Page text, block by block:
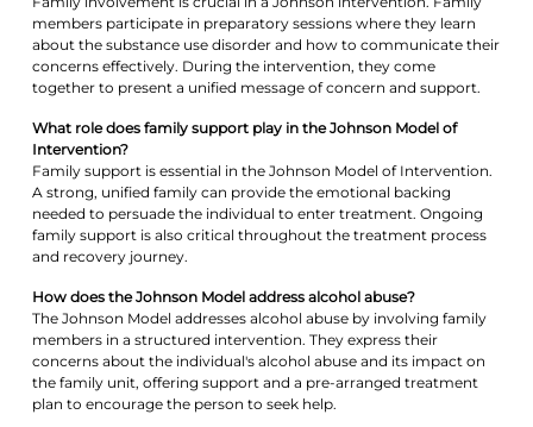
members participate in preparatory sessions where they learn
about the substance use disorder and how to communicate their
concerns effectively. During the intervention, they come
together to present a unified message of concern and support.
What role does family support play in the Johnson Model of
Intervention?
Family support is essential in the Johnson Model of Intervention.
A strong, unified family can provide the emotional backing
needed to persuade the individual to enter treatment. Ongoing
family support is also critical throughout the treatment process
and recovery journey.
How does the Johnson Model address alcohol abuse?
The Johnson Model addresses alcohol abuse by involving family
members in a structured intervention. They express their
concerns about the individual's alcohol abuse and its impact on
the family unit, offering support and a pre-arranged treatment
plan to encourage the person to seek help.